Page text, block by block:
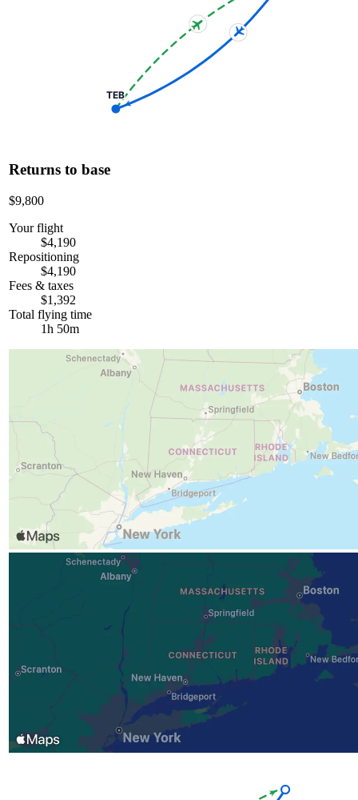
TEB
Returns to base
$9,800
Your flight
$4,190
Repositioning
$4,190
Fees & taxes
$1,392
Total flying time
1h 50m